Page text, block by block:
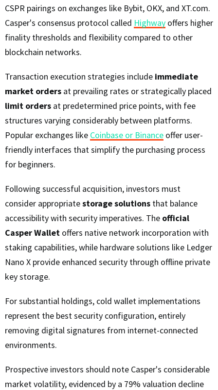
CSPR pairings on exchanges like Bybit, OKX, and XT.com.
Casper's consensus protocol called Highway offers higher
finality thresholds and flexibility compared to other
blockchain networks.
Transaction execution strategies include immediate
market orders at prevailing rates or strategically placed
limit orders at predetermined price points, with fee
structures varying considerably between platforms.
Popular exchanges like Coinbase or Binance offer user-
friendly interfaces that simplify the purchasing process
for beginners.
Following successful acquisition, investors must
consider appropriatestorage solutions that balance
accessibility with security imperatives. The official
Casper Wallet offers native network incorporation with
staking capabilities, while hardware solutions like Ledger
Nano X provide enhanced security through offline private
key storage.
For substantial holdings, cold wallet implementations
represent the best security configuration, entirely
removing digital signatures from internet-connected
environments.
Prospective investors should note Casper's considerable
market volatility, evidenced by a 79% valuation decline